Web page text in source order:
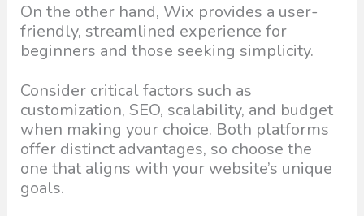
On the other hand, Wix provides a user-
friendly, streamlined experience for
beginners and those seeking simplicity.
Consider critical factors such as
customization, SEO, scalability, and budget
when making your choice. Both platforms
offer distinct advantages, so choose the
one that aligns with your website’s unique
goals.